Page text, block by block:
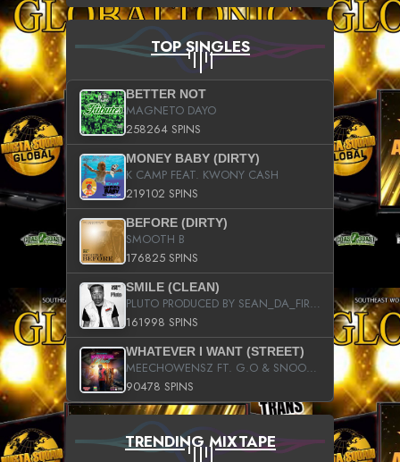
TOP SINGLES
BETTER NOT
MAGNETO DAYO
258264 SPINS
MONEY BABY (DIRTY)
K CAMP FEAT. KWONY CASH
219102 SPINS
BEFORE (DIRTY)
SMOOTH B
176825 SPINS
SMILE (CLEAN)
PLUTO PRODUCED BY SEAN_DA_FIRZT
161998 SPINS
WHATEVER I WANT (STREET)
MEECHOWENSZ FT. G.O & SNOOPYSYMONE
90478 SPINS
TRENDING MIXTAPE